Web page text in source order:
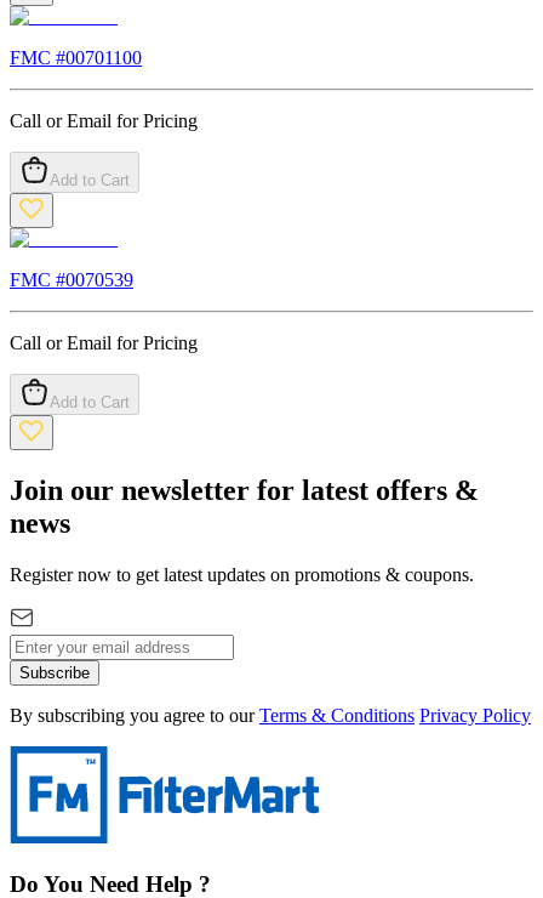
FMC #00701100
Call or Email for Pricing
Add to Cart
FMC #0070539
Call or Email for Pricing
Add to Cart
Join our newsletter for latest offers &
news
Register now to get latest updates on promotions & coupons.
Subscribe
By subscribing you agree to our Terms & Conditions Privacy Policy
Do You Need Help ?